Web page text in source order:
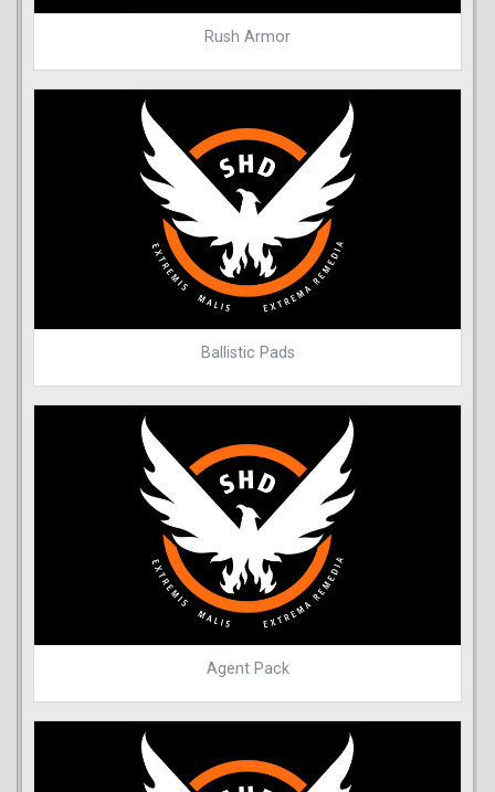
Rush Armor
Ballistic Pads
Agent Pack